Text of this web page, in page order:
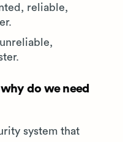
reliable,
do we need
system that